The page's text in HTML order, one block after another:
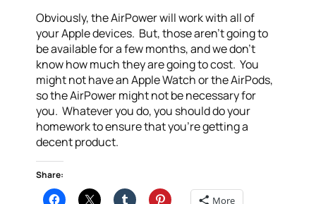
Obviously, the AirPower will work with all of
your Apple devices. But, those aren’t going to
be available for a few months, and we don’t
know how much they are going to cost. You
might not have an Apple Watch or the AirPods,
so the AirPower might not be necessary for
you. Whatever you do, you should do your
homework to ensure that you’re getting a
decent product.
Share:
More